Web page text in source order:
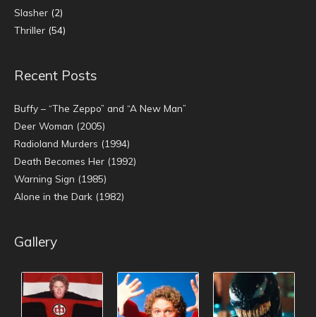
Slasher (2)
Thriller (54)
Recent Posts
Buffy – “The Zeppo” and “A New Man”
Deer Woman (2005)
Radioland Murders (1994)
Death Becomes Her (1992)
Warning Sign (1985)
Alone in the Dark (1982)
Gallery